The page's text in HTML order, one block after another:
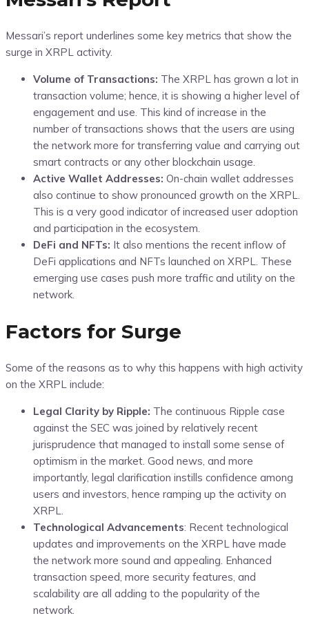
Messari’s report underlines some key metrics that show the
surge in XRPL activity.
Volume of Transactions: The XRPL has grown a lot in
transaction volume; hence, it is showing a higher level of
engagement and use. This kind of increase in the
number of transactions shows that the users are using
the network more for transferring value and carrying out
smart contracts or any other blockchain usage.
Active Wallet Addresses: On-chain wallet addresses
also continue to show pronounced growth on the XRPL.
This is a very good indicator of increased user adoption
and participation in the ecosystem.
DeFi and NFTs: It also mentions the recent inflow of
DeFi applications and NFTs launched on XRPL. These
emerging use cases push more traffic and utility on the
network.
Factors for Surge
Some of the reasons as to why this happens with high activity
on the XRPL include:
Legal Clarity by Ripple: The continuous Ripple case
against the SEC was joined by relatively recent
jurisprudence that managed to install some sense of
optimism in the market. Good news, and more
importantly, legal clarification instills confidence among
users and investors, hence ramping up the activity on
XRPL.
Technological Advancements: Recent technological
updates and improvements on the XRPL have made
the network more sound and appealing. Enhanced
transaction speed, more security features, and
scalability are all adding to the popularity of the
network.